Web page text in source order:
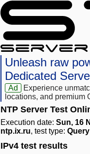
Unleash raw
Dedicated
Ad
Experience
locations, and premium
NTP Server Test
Execution date: Sun, 16
ntp.ix.ru, test type:
IPv4 test results